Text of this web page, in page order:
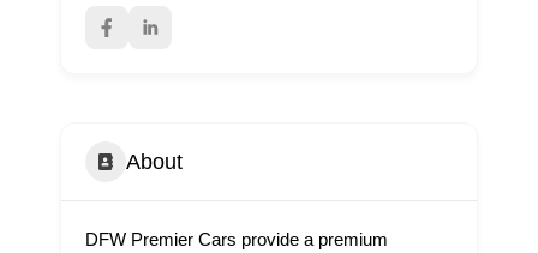
About
DFW Premier Cars provide a premium